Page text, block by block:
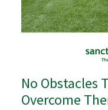
No Obstacles
Overcome